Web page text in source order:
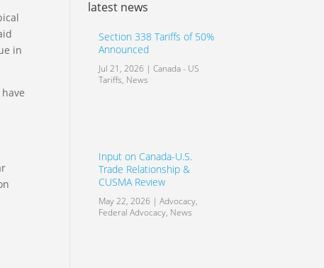
in
latest news
Section 338 Tariffs of 50%
Announced
Jul 21, 2026 |Canada - US
Tariffs, News
Input on Canada-U.S.
Trade Relationship &
CUSMA Review
May 22, 2026 |Advocacy,
Federal Advocacy, News